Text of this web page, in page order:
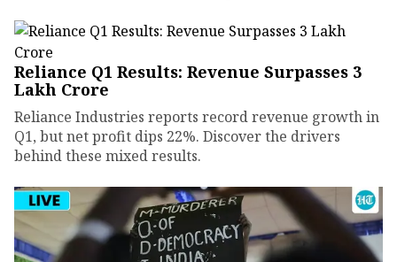
Reliance Q1 Results: Revenue Surpasses ₹3
Lakh Crore
Reliance Industries reports record revenue growth in
Q1, but net profit dips 22%. Discover the drivers
behind these mixed results.